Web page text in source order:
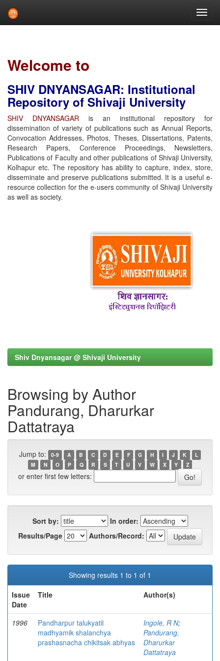
Welcome to
SHIV DNYANSAGAR: Institutional
Repository of Shivaji University
SHIV DNYANSAGAR is an institutional repository for
dissemination of variety of publications such as Annual Reports,
Convocation Addresses, Photos, Theses, Dissertations, Patents,
Research Papers, Conference Proceedings, Newsletters,
Publications of Faculty and other publications of Shivaji University,
Kolhapur etc. The repository has ability to capture, index, store,
disseminate and preserve publications submitted. It is a useful e-
resource collection for the e-users community of Shivaji University
as well as society.
Shiv Dnyansagar @ Shivaji University
Browsing by Author
Pandurang, Dharurkar
Dattatraya
Jump to: 0-9 A B C D E F G H I J K
L
M
N O P Q R S T U V W X Y Z
or enter first few letters:
Sort by:
In order:
Results/Page
Authors/Record:
Showing results 1 to 1 of 1
Issue
Date
Title Author(s)
1996
Pandharpur talukyatil
madhyamik shalanchya
prashasnacha chikitsak abhyas
Ingole, R N;
Pandurang,
Dharurkar
Dattatraya